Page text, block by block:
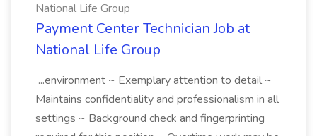
National Life Group
Payment Center Technician Job at
National Life Group
...environment ~ Exemplary attention to detail ~
Maintains confidentiality and professionalism in all
settings ~ Background check and fingerprinting